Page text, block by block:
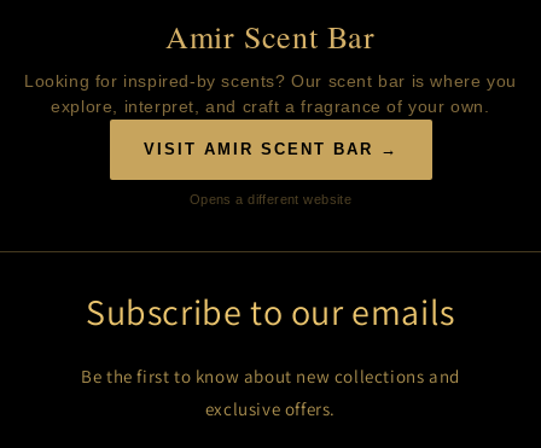
Amir Scent Bar
Looking for inspired-by scents? Our scent bar is where you
explore, interpret, and craft a fragrance of your own.
VISIT AMIR SCENT BAR →
Opens a different website
Subscribe to our emails
Be the first to know about new collections and
exclusive offers.